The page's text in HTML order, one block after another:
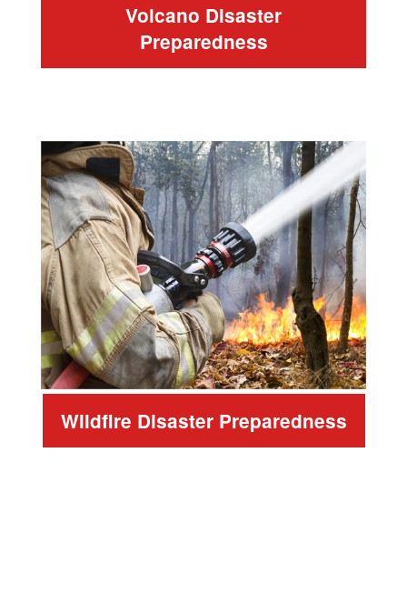
Volcano Disaster
Preparedness
Wildfire Disaster Preparedness